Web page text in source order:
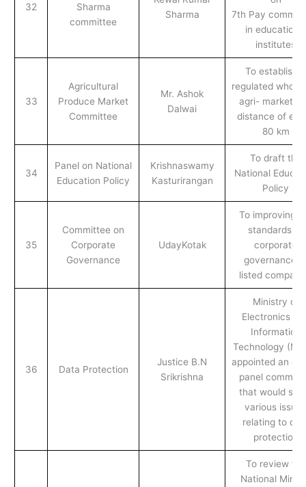
32
Sharma
committee
Sharma
7th Pay
in educational
institutes
33
Agricultural
Produce Market
Committee
Mr. Ashok
Dalwai
To establish a
regulated
agri- market at
distance of
80 km
34
Panel on National
Education Policy
Krishnaswamy
Kasturirangan
To draft the
National
Policy
35
Committee on
Corporate
Governance
UdayKotak
To improving
standards of
corporate
governance
listed
36 Data Protection
Justice B.N
Srikrishna
Ministry of
Electronics
Information
Technology
appointed an
panel
that would
various issues
relating to
protection
To review the
National